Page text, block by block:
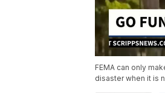
FEMA can only
disaster when it is